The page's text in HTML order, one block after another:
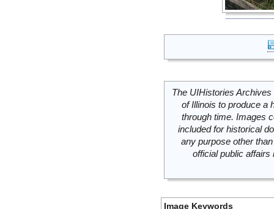
The UIHistories
of Illinois to produce a
through time. Images
included for historical
any purpose other
official public
Image Keywords